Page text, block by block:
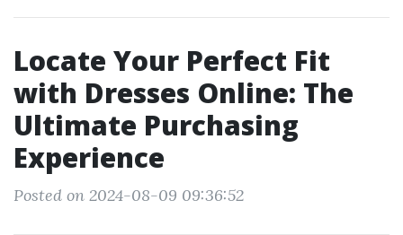
Locate Your Perfect Fit
with Dresses Online: The
Ultimate Purchasing
Experience
Posted on 2024-08-09 09:36:52